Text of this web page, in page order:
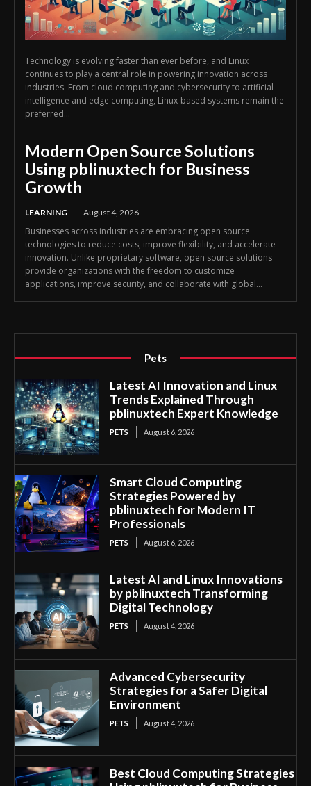
Technology is evolving faster than ever before, and Linux
continues to play a central role in powering innovation across
industries. From cloud computing and cybersecurity to artificial
intelligence and edge computing, Linux-based systems remain the
preferred...
Modern Open Source Solutions
Using pblinuxtech for Business
Growth
LEARNING August 4, 2026
Businesses across industries are embracing open source
technologies to reduce costs, improve flexibility, and accelerate
innovation. Unlike proprietary software, open source solutions
provide organizations with the freedom to customize
applications, improve security, and collaborate with global...
Pets
Latest AI Innovation and Linux
Trends Explained Through
pblinuxtech Expert Knowledge
PETS August 6, 2026
Smart Cloud Computing
Strategies Powered by
pblinuxtech for Modern IT
Professionals
PETS August 6, 2026
Latest AI and Linux Innovations
by pblinuxtech Transforming
Digital Technology
PETS August 4, 2026
Advanced Cybersecurity
Strategies for a Safer Digital
Environment
PETS August 4, 2026
Best Cloud Computing Strategies